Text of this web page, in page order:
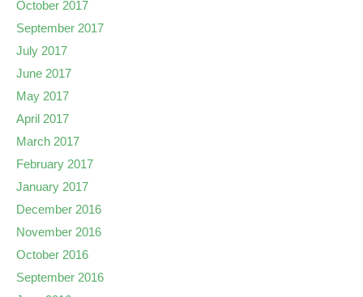
October 2017
September 2017
July 2017
June 2017
May 2017
April 2017
March 2017
February 2017
January 2017
December 2016
November 2016
October 2016
September 2016